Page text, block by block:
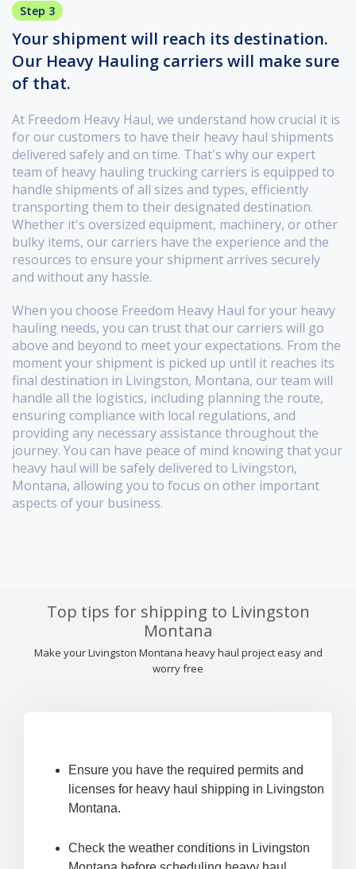
Step 3
Your shipment will reach its destination.
Our Heavy Hauling carriers will make sure
of that.
At Freedom Heavy Haul, we understand how crucial it is
for our customers to have their heavy haul shipments
delivered safely and on time. That's why our expert
team of heavy hauling trucking carriers is equipped to
handle shipments of all sizes and types, efficiently
transporting them to their designated destination.
Whether it's oversized equipment, machinery, or other
bulky items, our carriers have the experience and the
resources to ensure your shipment arrives securely
and without any hassle.
When you choose Freedom Heavy Haul for your heavy
hauling needs, you can trust that our carriers will go
above and beyond to meet your expectations. From the
moment your shipment is picked up until it reaches its
final destination in Livingston, Montana, our team will
handle all the logistics, including planning the route,
ensuring compliance with local regulations, and
providing any necessary assistance throughout the
journey. You can have peace of mind knowing that your
heavy haul will be safely delivered to Livingston,
Montana, allowing you to focus on other important
aspects of your business.
Top tips for shipping to Livingston
Montana
Make your Livingston Montana heavy haul project easy and
worry free
Ensure you have the required permits and
licenses for heavy haul shipping in Livingston
Montana.
Check the weather conditions in Livingston